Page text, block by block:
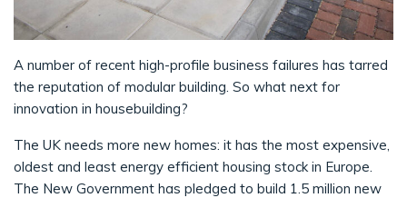
A number of recent high-profile business failures has tarred
the reputation of modular building. So what next for
innovation in housebuilding?
The UK needs more new homes: it has the most expensive,
oldest and least energy efficient housing stock in Europe.
The New Government has pledged to build 1.5 million new